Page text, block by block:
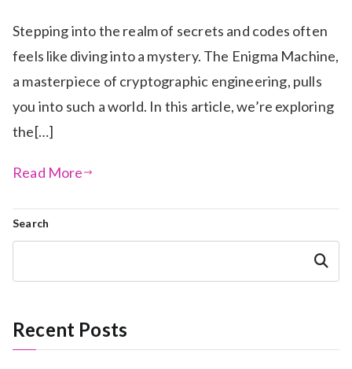
Stepping into the realm of secrets and codes often
feels like diving into a mystery. The Enigma Machine,
a masterpiece of cryptographic engineering, pulls
you into such a world. In this article, we’re exploring
the[…]
Read More
Search
Search
Recent Posts